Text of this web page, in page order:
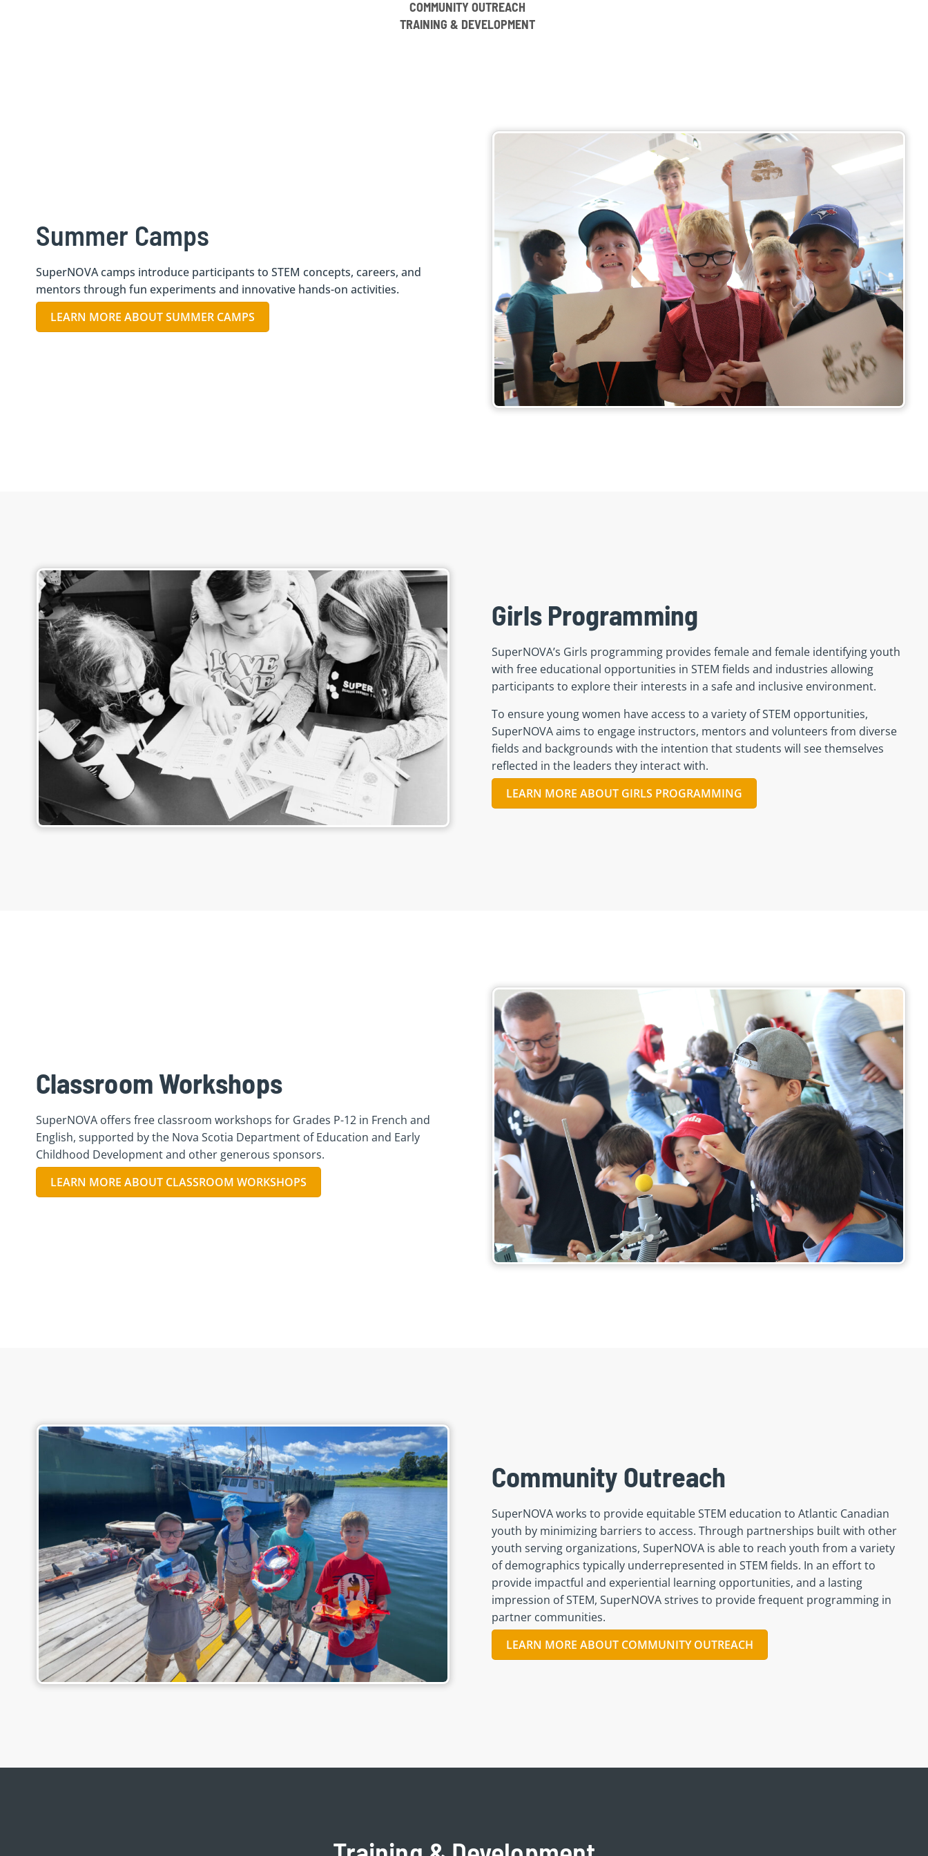
COMMUNITY OUTREACH
TRAINING & DEVELOPMENT
Summer Camps
SuperNOVA camps introduce participants to STEM concepts, careers, and
mentors through fun experiments and innovative hands-on activities.
LEARN MORE ABOUT SUMMER CAMPS
Girls Programming
SuperNOVA’s Girls programming provides female and female identifying youth
with free educational opportunities in STEM fields and industries allowing
participants to explore their interests in a safe and inclusive environment.
To ensure young women have access to a variety of STEM opportunities,
SuperNOVA aims to engage instructors, mentors and volunteers from diverse
fields and backgrounds with the intention that students will see themselves
reflected in the leaders they interact with.
LEARN MORE ABOUT GIRLS PROGRAMMING
Classroom Workshops
SuperNOVA offers free classroom workshops for Grades P-12 in French and
English, supported by the Nova Scotia Department of Education and Early
Childhood Development and other generous sponsors.
LEARN MORE ABOUT CLASSROOM WORKSHOPS
Community Outreach
SuperNOVA works to provide equitable STEM education to Atlantic Canadian
youth by minimizing barriers to access. Through partnerships built with other
youth serving organizations, SuperNOVA is able to reach youth from a variety
of demographics typically underrepresented in STEM fields. In an effort to
provide impactful and experiential learning opportunities, and a lasting
impression of STEM, SuperNOVA strives to provide frequent programming in
partner communities.
LEARN MORE ABOUT COMMUNITY OUTREACH